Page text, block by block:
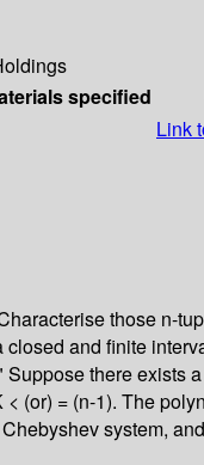
specified
Link
those n-
and finite
there
(or) = (n-1). The
system,